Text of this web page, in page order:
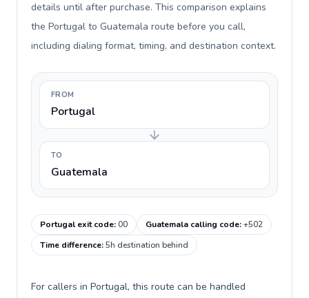
details until after purchase. This comparison explains
the Portugal to Guatemala route before you call,
including dialing format, timing, and destination context.
FROM
Portugal
TO
Guatemala
Portugal exit code:00 Guatemala calling code:+502
Time difference:5h destination behind
For callers in Portugal, this route can be handled